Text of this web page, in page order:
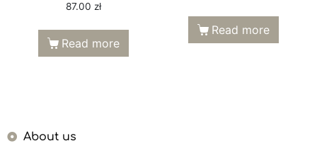
87.00 zł
Read more
Read more
About us